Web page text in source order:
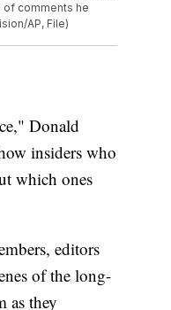
of comments he
AP, File)
Donald
insiders who
which ones
editors
of the long-
as they